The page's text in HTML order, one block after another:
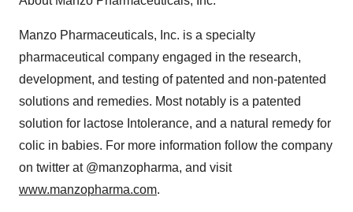
Manzo Pharmaceuticals, Inc. is a specialty
pharmaceutical company engaged in the research,
development, and testing of patented and non-patented
solutions and remedies. Most notably is a patented
solution for lactose Intolerance, and a natural remedy for
colic in babies. For more information follow the company
on twitter at @manzopharma, and visit
www.manzopharma.com.